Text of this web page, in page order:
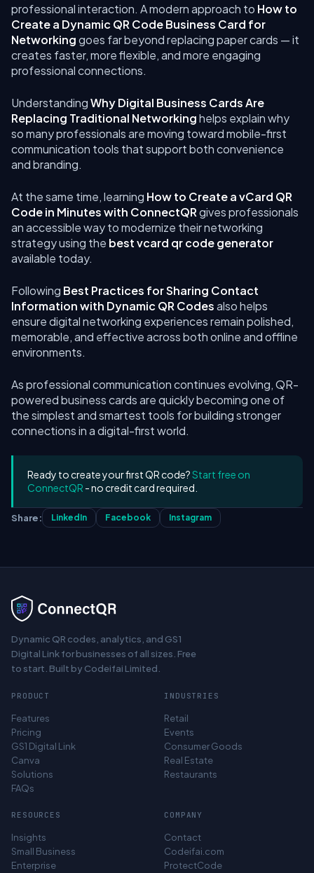
professional interaction. A modern approach to How to
Create a Dynamic QR Code Business Card for
Networkinggoes far beyond replacing paper cards — it
creates faster, more flexible, and more engaging
professional connections.
UnderstandingWhy Digital Business Cards Are
Replacing Traditional Networkinghelps explain why
so many professionals are moving toward mobile-first
communication tools that support both convenience
and branding.
At the same time, learning How to Create a vCard QR
Code in Minutes with ConnectQRgives professionals
an accessible way to modernize their networking
strategy using the best vcard qr code generator
available today.
Following Best Practices for Sharing Contact
Information with Dynamic QR Codesalso helps
ensure digital networking experiences remain polished,
memorable, and effective across both online and offline
environments.
As professional communication continues evolving, QR-
powered business cards are quickly becoming one of
the simplest and smartest tools for building stronger
connections in a digital-first world.
Ready to create your first QR code?Start free on
ConnectQR - no credit card required.
Share: LinkedIn Facebook Instagram
Dynamic QR codes, analytics, and GS1
Digital Link for businesses of all sizes. Free
to start. Built by Codeifai Limited.
PRODUCT
Features
Pricing
GS1 Digital Link
Canva
Solutions
FAQs
INDUSTRIES
Retail
Events
Consumer Goods
Real Estate
Restaurants
RESOURCES
Insights
Small Business
Enterprise
COMPANY
Contact
Codeifai.com
ProtectCode